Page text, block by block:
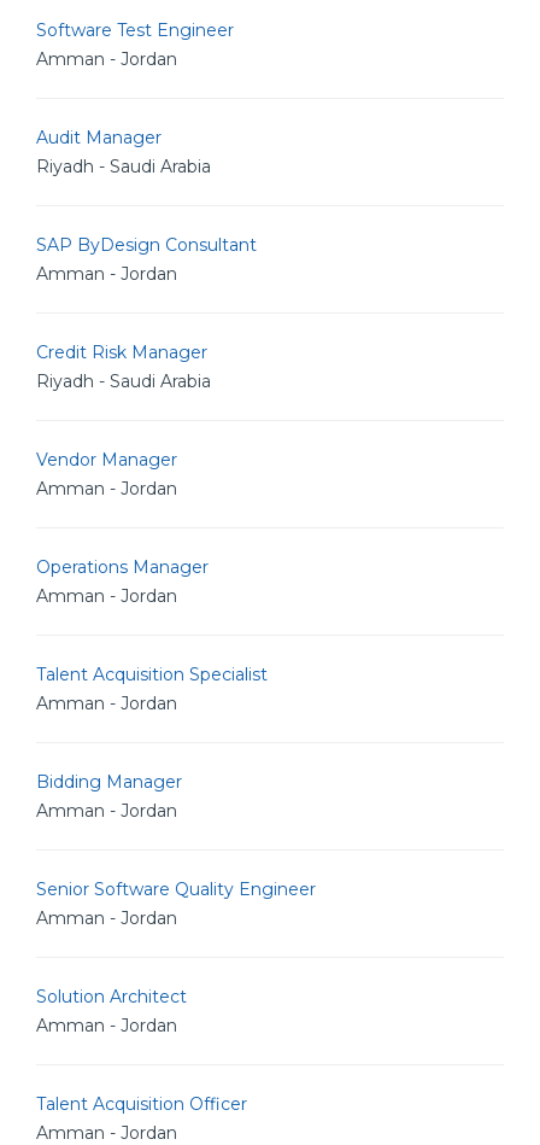
Software Test Engineer
Amman - Jordan
Audit Manager
Riyadh - Saudi Arabia
SAP ByDesign Consultant
Amman - Jordan
Credit Risk Manager
Riyadh - Saudi Arabia
Vendor Manager
Amman - Jordan
Operations Manager
Amman - Jordan
Talent Acquisition Specialist
Amman - Jordan
Bidding Manager
Amman - Jordan
Senior Software Quality Engineer
Amman - Jordan
Solution Architect
Amman - Jordan
Talent Acquisition Officer
Amman - Jordan